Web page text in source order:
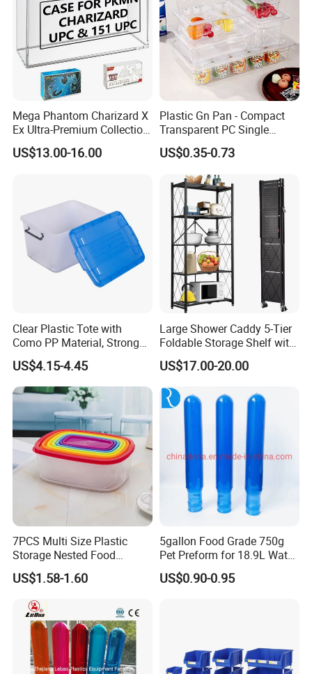
FAQ:
1. Q: Can I get a sample?
A: We are honored to offer you a sample for quality approval.
2. Q: Is it food safe?
A: Yes, the material used is food grade plastic. All the products are
Mega Phantom Charizard X
Ex Ultra-Premium Collection
Upc Box Display Case
Magnetic Lids Acrylic
US$13.00-16.00
Plastic Gn Pan - Compact
Transparent PC Single
Compartment Food
Container
US$0.35-0.73
Clear Plastic Tote with
Como PP Material, Stronger
Quality
US$4.15-4.45
Large Shower Caddy 5-Tier
Foldable Storage Shelf with
Wheels Heavy Duty
Foldable Metal Rack
Storage Shelving Unit with
Wheels
US$17.00-20.00
7PCS Multi Size Plastic
Storage Nested Food
Containers with Rainbow
Lids
US$1.58-1.60
5gallon Food Grade 750g
Pet Preform for 18.9L Water
Bottle
US$0.90-0.95